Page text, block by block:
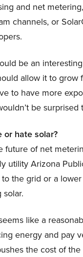
and net
channels, or
be an
allow it to grow
to have more
be
or hate solar?
future of net
utility Arizona
the grid or a
like a
energy and pay
the cost of